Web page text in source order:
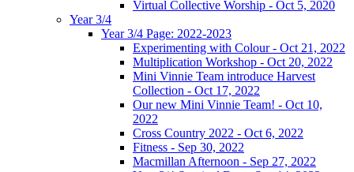
Virtual Collective Worship - Oct 5, 2020
Year 3/4
Year 3/4 Page: 2022-2023
Experimenting with Colour - Oct 21, 2022
Multiplication Workshop - Oct 20, 2022
Mini Vinnie Team introduce Harvest
Collection - Oct 17, 2022
Our new Mini Vinnie Team! - Oct 10,
2022
Cross Country 2022 - Oct 6, 2022
Fitness - Sep 30, 2022
Macmillan Afternoon - Sep 27, 2022